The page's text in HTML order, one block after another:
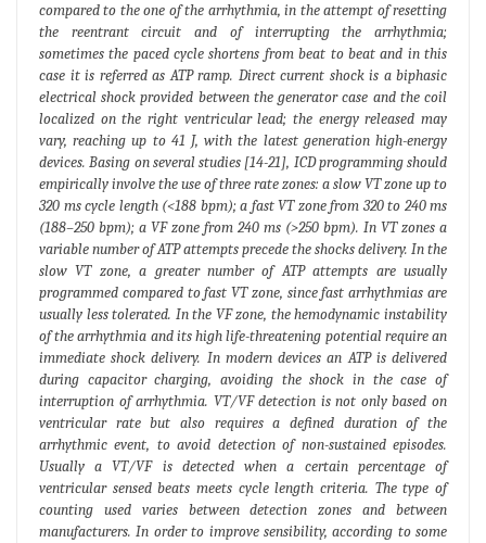
compared to the one of the arrhythmia, in the attempt of resetting
the reentrant circuit and of interrupting the arrhythmia;
sometimes the paced cycle shortens from beat to beat and in this
case it is referred as ATP ramp. Direct current shock is a biphasic
electrical shock provided between the generator case and the coil
localized on the right ventricular lead; the energy released may
vary, reaching up to 41 J, with the latest generation high-energy
devices. Basing on several studies [14-21], ICD programming should
empirically involve the use of three rate zones: a slow VT zone up to
320 ms cycle length (<188 bpm); a fast VT zone from 320 to 240 ms
(188–250 bpm); a VF zone from 240 ms (>250 bpm). In VT zones a
variable number of ATP attempts precede the shocks delivery. In the
slow VT zone, a greater number of ATP attempts are usually
programmed compared to fast VT zone, since fast arrhythmias are
usually less tolerated. In the VF zone, the hemodynamic instability
of the arrhythmia and its high life-threatening potential require an
immediate shock delivery. In modern devices an ATP is delivered
during capacitor charging, avoiding the shock in the case of
interruption of arrhythmia. VT/VF detection is not only based on
ventricular rate but also requires a defined duration of the
arrhythmic event, to avoid detection of non-sustained episodes.
Usually a VT/VF is detected when a certain percentage of
ventricular sensed beats meets cycle length criteria. The type of
counting used varies between detection zones and between
manufacturers. In order to improve sensibility, according to some